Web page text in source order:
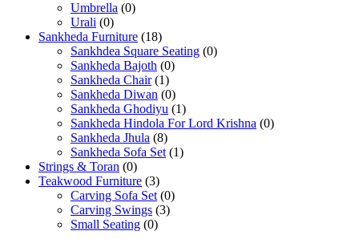
Umbrella (0)
Urali (0)
Sankheda Furniture (18)
Sankhdea Square Seating (0)
Sankheda Bajoth (0)
Sankheda Chair (1)
Sankheda Diwan (0)
Sankheda Ghodiyu (1)
Sankheda Hindola For Lord Krishna (0)
Sankheda Jhula (8)
Sankheda Sofa Set (1)
Strings & Toran (0)
Teakwood Furniture (3)
Carving Sofa Set (0)
Carving Swings (3)
Small Seating (0)